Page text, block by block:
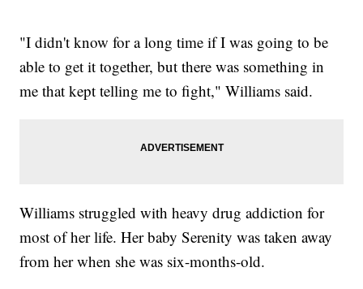
"I didn't know for a long time if I was going to be
able to get it together, but there was something in
me that kept telling me to fight," Williams said.
Williams struggled with heavy drug addiction for
most of her life. Her baby Serenity was taken away
from her when she was six-months-old.